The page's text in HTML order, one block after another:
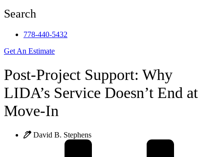
Search
778-440-5432
Get An Estimate
Post-Project Support: Why
LIDA’s Service Doesn’t End at
Move-In
David B. Stephens